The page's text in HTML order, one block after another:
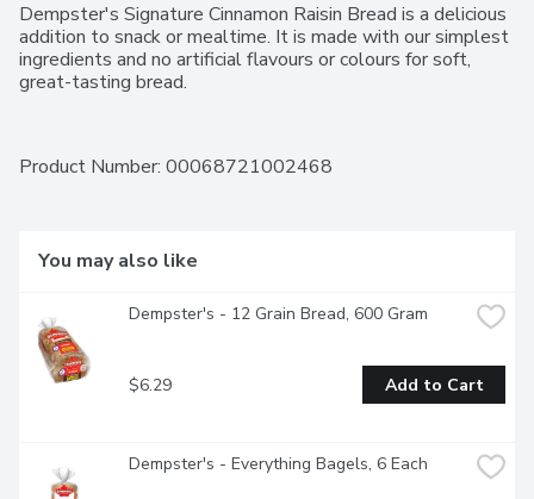
Dempster's Signature Cinnamon Raisin Bread is a delicious
addition to snack or mealtime. It is made with our simplest
ingredients and no artificial flavours or colours for soft,
great-tasting bread.
Product Number: 00068721002468
You may also like
Dempster's - 12 Grain Bread, 600 Gram
$6.29 Add to Cart
Dempster's - Everything Bagels, 6 Each